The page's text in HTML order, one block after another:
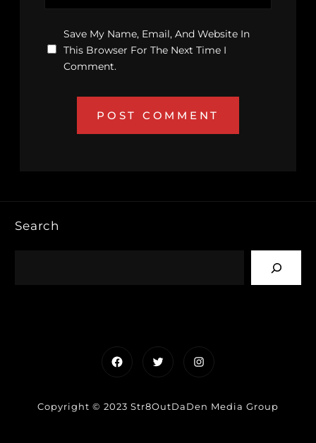
Save My Name, Email, And Website In
This Browser For The Next Time I
Comment.
Search
FacebookTwitterInstagram
Copyright © 2023 Str8OutDaDen Media Group